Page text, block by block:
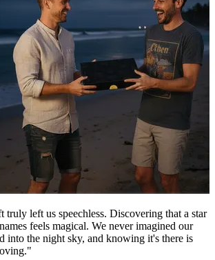
truly left us speechless. Discovering that a star
feels magical. We never imagined our
into the night sky, and knowing it's there is